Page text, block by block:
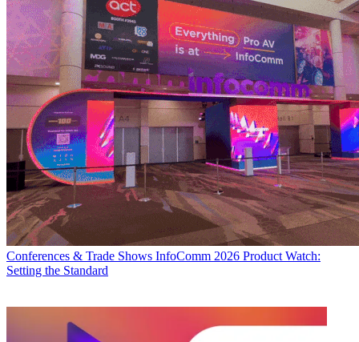
Conferences & Trade Shows InfoComm 2026 Product Watch:
Setting the Standard